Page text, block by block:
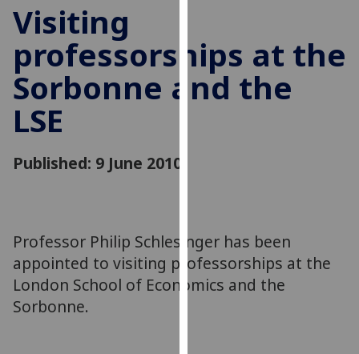
user
experience
and
allow
You
can
find
out
Visiting
professorships at the
Sorbonne and the
LSE
Published: 9 June 2010
Professor Philip Schlesinger has been
appointed to visiting professorships at the
London School of Economics and the
Sorbonne.